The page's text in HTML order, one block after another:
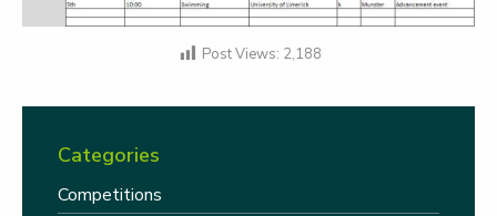
Post Views: 2,188
Categories
Competitions